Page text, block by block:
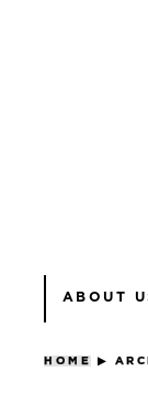
ABOUT
HOME ▶